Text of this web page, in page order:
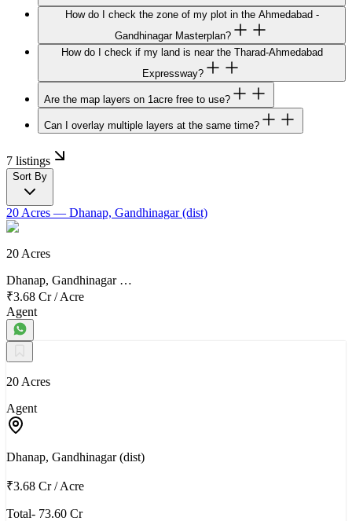
How do I check the zone of my plot in the Ahmedabad -
Gandhinagar Masterplan?
How do I check if my land is near the Tharad-Ahmedabad
Expressway?
Are the map layers on 1acre free to use?
Can I overlay multiple layers at the same time?
7 listings
Sort By
20 Acres — Dhanap, Gandhinagar (dist)
20 Acres
Dhanap, Gandhinagar …
₹3.68 Cr/Acre
Agent
20 Acres
Agent
Dhanap, Gandhinagar (dist)
₹3.68 Cr/Acre
Total- 73.60 Cr